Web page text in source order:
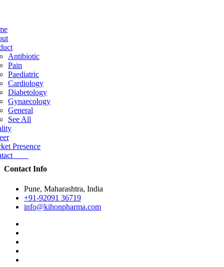
Antibiotic
Pain
Paediatric
Cardiology
Diabetology
Gynaecology
General
See All
Presence
Contact Info
Pune, Maharashtra, India
+91-92091 36719
info@kihonpharma.com